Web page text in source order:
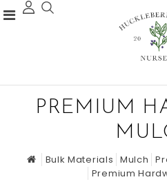
PREMIUM
Bulk Materials Mulch
Premium